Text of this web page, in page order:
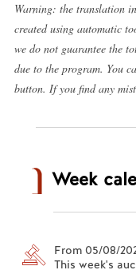
Warning: the translation
created using automatic
we do not guarantee the
due to the program. You
button. If you find any
Week
From 05/08/
This week's